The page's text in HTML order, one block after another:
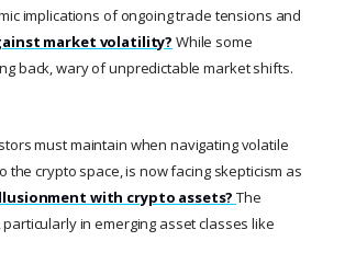
implications of ongoing trade tensions and
market volatility? While some
back, wary of unpredictable market shifts.
must maintain when navigating volatile
the crypto space, is now facing skepticism as
with crypto assets? The
in emerging asset classes like